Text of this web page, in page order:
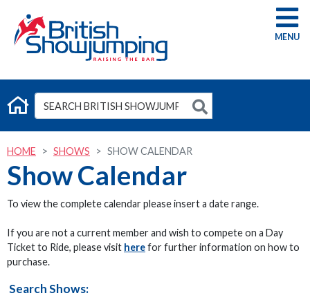
G
HOME SHOWS SHOW CALENDAR
Show Calendar
To view the complete calendar please insert a date range.
If you are not a current member and wish to compete on a Day
Ticket to Ride, please visit herefor further information on how to
purchase.
Search Shows: